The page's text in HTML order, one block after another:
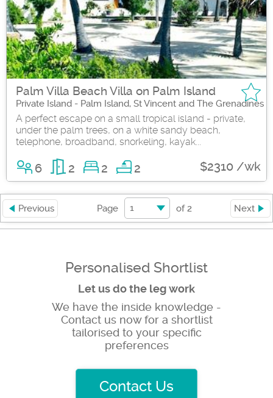
Palm Villa Beach Villa on Palm Island
Private Island - Palm Island, St Vincent and The Grenadines
A perfect escape on a small tropical island - private,
under the palm trees, on a white sandy beach,
telephone, broadband, snorkeling, kayak...
6 2 2 2 $2310 /wk
Previous Page 1 of2 Next
Personalised Shortlist
Let us do the leg work
We have the inside knowledge -
Contact us now for a shortlist
tailorised to your specific
preferences
Contact Us